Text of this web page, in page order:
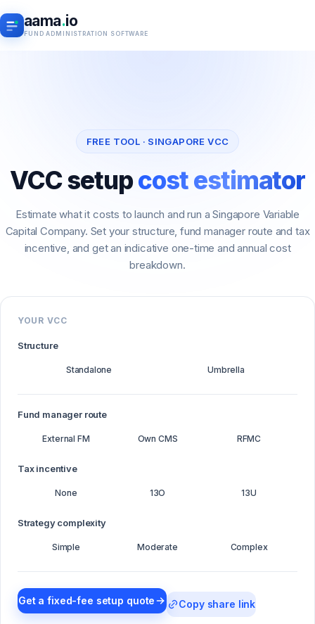
aama.io
FUND ADMINISTRATION SOFTWARE
FREE TOOL · SINGAPORE VCC
VCC setupcost estimator
Estimate what it costs to launch and run a Singapore Variable
Capital Company. Set your structure, fund manager route and tax
incentive, and get an indicative one-time and annual cost
breakdown.
YOUR VCC
Structure
Standalone Umbrella
Fund manager route
External FM Own CMS RFMC
Tax incentive
None 13O 13U
Strategy complexity
Simple Moderate Complex
Get a fixed-fee setup quote Copy share link